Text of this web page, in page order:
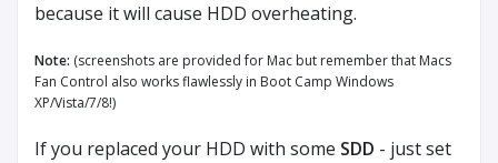
because it will cause HDD overheating.
Note: (screenshots are provided for Mac but remember that Macs
Fan Control also works flawlessly in Boot Camp Windows
XP/Vista/7/8!)
If you replaced your HDD with some SDD - just set